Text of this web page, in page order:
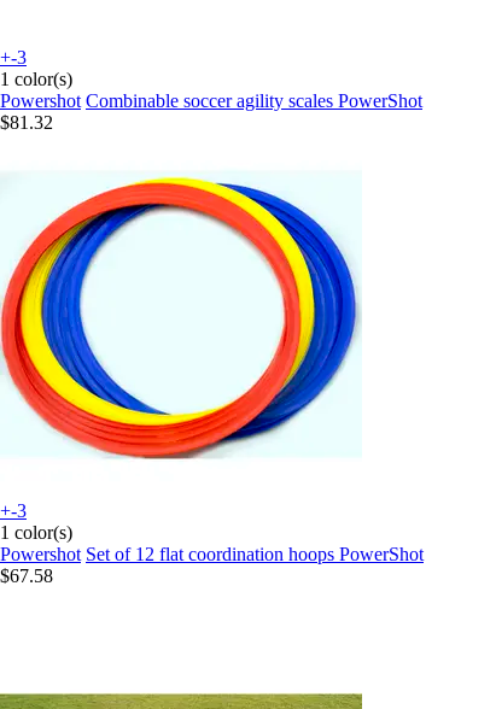
+-3
1 color(s)
Powershot Combinable soccer agility scales PowerShot
$81.32
+-3
1 color(s)
Powershot Set of 12 flat coordination hoops PowerShot
$67.58